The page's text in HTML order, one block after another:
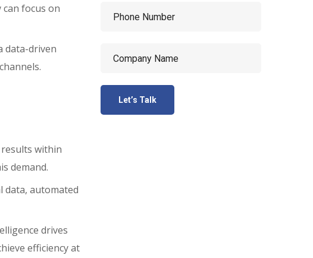
focus on
data-driven
within
demand.
data, automated
drives
efficiency at